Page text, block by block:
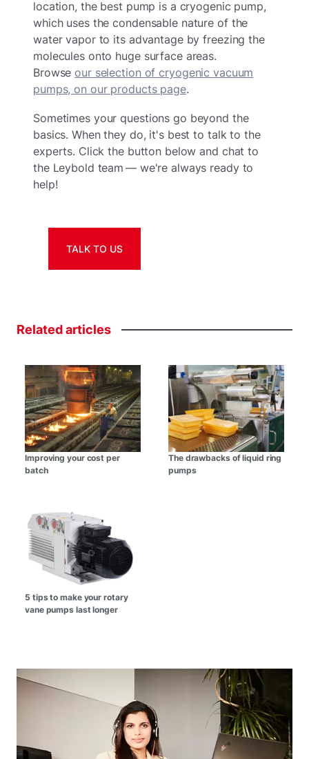
location, the best pump is a cryogenic pump,
which uses the condensable nature of the
water vapor to its advantage by freezing the
molecules onto huge surface areas.
Browseour selection of cryogenic vacuum
pumps, on our products page.
Sometimes your questions go beyond the
basics. When they do, it's best to talk to the
experts. Click the button below and chat to
the Leybold team — we're always ready to
help!
TALK TO US
Relatedarticles
Improving your cost per
batch
The drawbacks of liquid ring
pumps
5 tips to make your rotary
vane pumps last longer